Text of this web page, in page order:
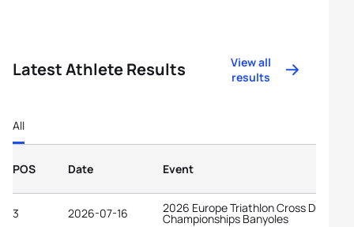
Latest Athlete Results
View all
results
All
POS Date Event
3 2026-07-16 2026 Europe Triathlon Cross Duathlon
Championships Banyoles